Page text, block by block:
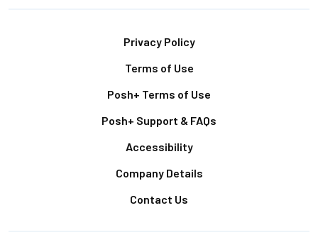
Privacy Policy
Terms of Use
Posh+ Terms of Use
Posh+ Support & FAQs
Accessibility
Company Details
Contact Us